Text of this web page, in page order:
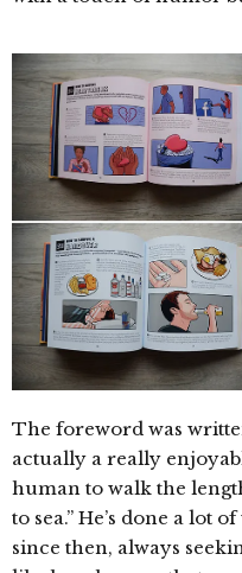
The foreword was
actually a really
human to walk the
to sea.” He’s done a lot
since then, always